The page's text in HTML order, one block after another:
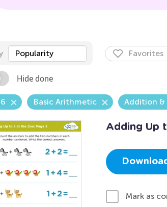
Popularity Favorites
Hide done
Basic Arithmetic Addition
Adding Up
Mark as